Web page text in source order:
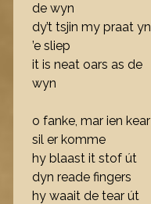
de wyn
dy’t tsjin my praat yn
’e sliep
it is neat oars as de
wyn
o fanke, mar ien kear
sil er komme
hy blaast it stof út
dyn reade fingers
hy waait de tear út